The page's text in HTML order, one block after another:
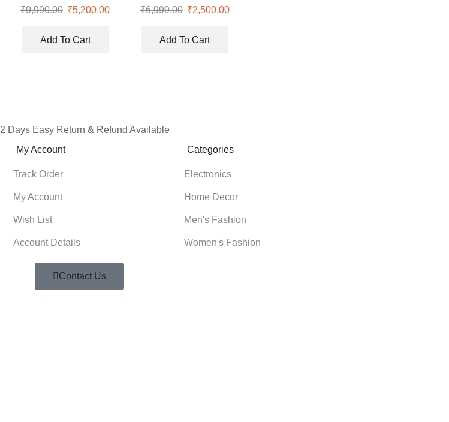
₹9,990.00 ₹5,200.00
Add To Cart
Sunglasses
₹6,999.00 ₹2,500.00
Add To Cart
2 Days Easy Return & Refund Available
My Account
Track Order
My Account
Wish List
Account Details
Categories
Electronics
Home Decor
Men's Fashion
Women's Fashion
Contact Us